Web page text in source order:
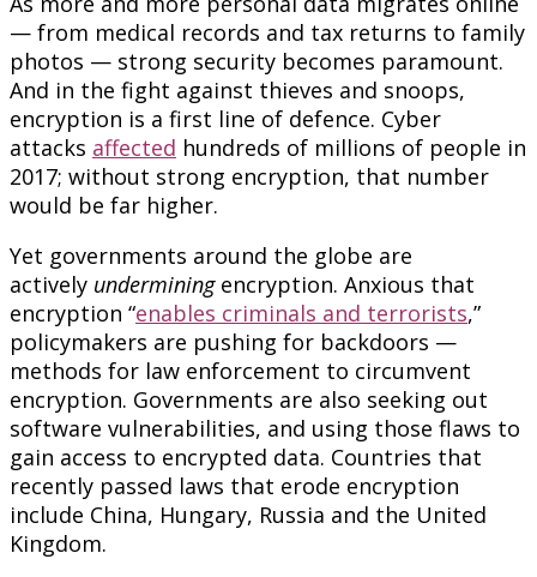
— from medical records and tax returns to family
photos — strong security becomes paramount.
And in the fight against thieves and snoops,
encryption is a first line of defence. Cyber
attacks affected hundreds of millions of people in
2017; without strong encryption, that number
would be far higher.
Yet governments around the globe are
actively underminingencryption. Anxious that
encryption “enables criminals and terrorists,”
policymakers are pushing for backdoors —
methods for law enforcement to circumvent
encryption. Governments are also seeking out
software vulnerabilities, and using those flaws to
gain access to encrypted data. Countries that
recently passed laws that erode encryption
include China, Hungary, Russia and the United
Kingdom.